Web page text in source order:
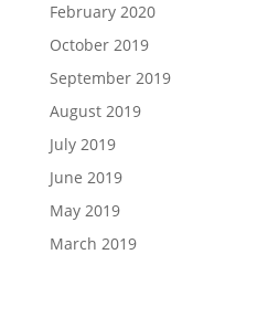
February 2020
October 2019
September 2019
August 2019
July 2019
June 2019
May 2019
March 2019